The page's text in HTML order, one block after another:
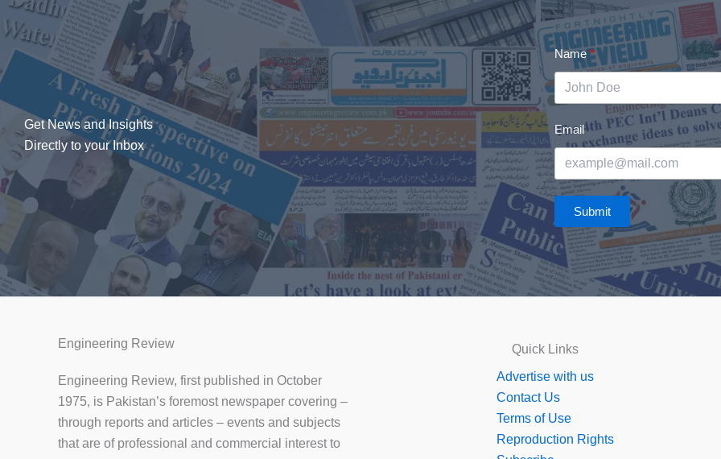
Get News and Insights
Directly to your Inbox
Name
Email
Submit
Engineering Review
Engineering Review, first published in October
1975, is Pakistan’s foremost newspaper covering –
through reports and articles – events and subjects
that are of professional and commercial interest to
Quick Links
Advertise with us
Contact Us
Terms of Use
Reproduction Rights